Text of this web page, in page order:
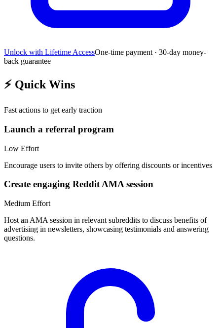
Unlock with Lifetime AccessOne-time payment · 30-day money-
back guarantee
⚡ Quick Wins
Fast actions to get early traction
Launch a referral program
Low Effort
Encourage users to invite others by offering discounts or incentives
Create engaging Reddit AMA session
Medium Effort
Host an AMA session in relevant subreddits to discuss benefits of
advertising in newsletters, showcasing testimonials and answering
questions.